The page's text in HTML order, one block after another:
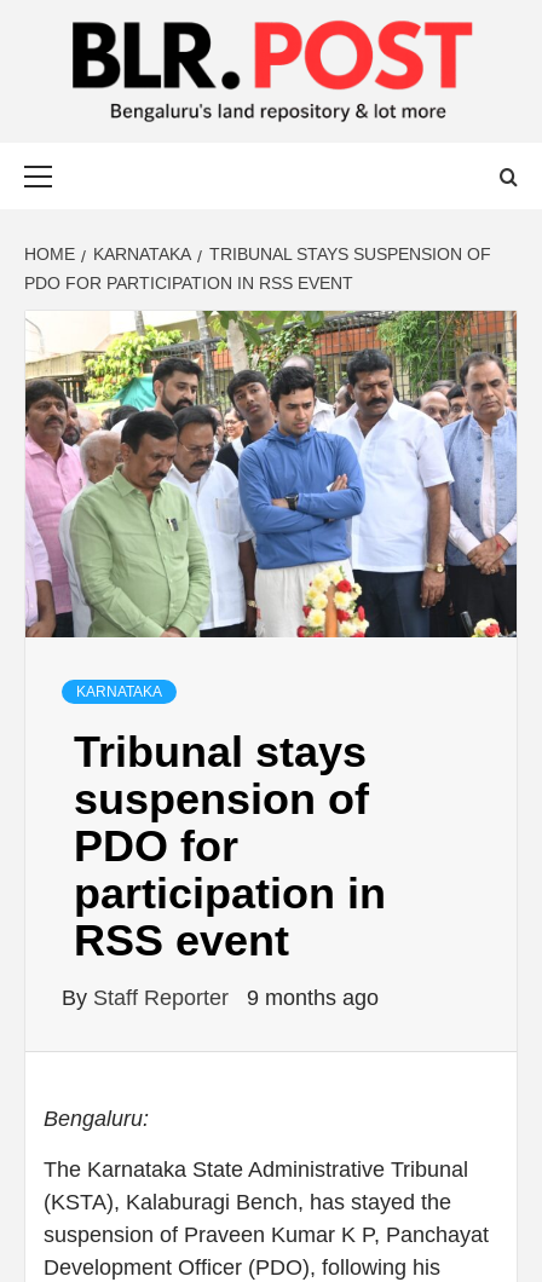
BLR POST
HOME KARNATAKA
TRIBUNAL STAYS SUSPENSION OF
PDO FOR PARTICIPATION IN RSS EVENT
KARNATAKA
Tribunal stays
suspension of
PDO for
participation in
RSS event
By Staff Reporter 9 months ago
Bengaluru:
The Karnataka State Administrative Tribunal
(KSTA), Kalaburagi Bench, has stayed the
suspension of Praveen Kumar K P, Panchayat
Development Officer (PDO), following his